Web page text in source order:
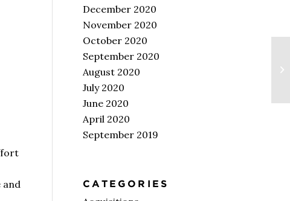
December 2020
November 2020
October 2020
September 2020
August 2020
July 2020
June 2020
April 2020
September 2019
CATEGORIES